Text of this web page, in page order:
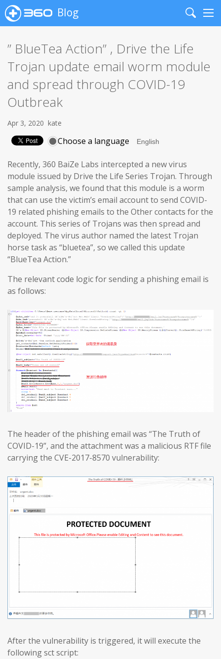
Blog
Search
” BlueTea Action” , Drive the Life
Trojan update email worm module
and spread through COVID-19
Outbreak
Apr 3, 2020 kate
Choose a language
Recently, 360 BaiZe Labs intercepted a new virus
module issued by Drive the Life Series Trojan. Through
sample analysis, we found that this module is a worm
that can use the victim’s email account to send COVID-
19 related phishing emails to the Other contacts for the
account. This series of Trojans was then spread and
deployed. The virus author named the latest Trojan
horse task as “bluetea”, so we called this update
“BlueTea Action.”
The relevant code logic for sending a phishing email is
as follows:
The header of the phishing email was “The Truth of
COVID-19”, and the attachment was a malicious RTF file
carrying the CVE-2017-8570 vulnerability:
After the vulnerability is triggered, it will execute the
following sct script: